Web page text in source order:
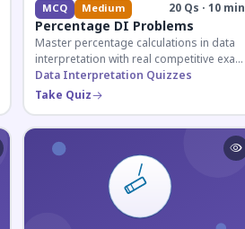
MCQ Medium 20 Qs · 10 min
Percentage DI Problems
Master percentage calculations in data
interpretation with real competitive exam
scenarios. Ideal for SSC, Banking, and
Railway aspirants.
Data Interpretation Quizzes
Take Quiz